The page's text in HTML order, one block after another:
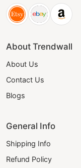
About Trendwall
About Us
Contact Us
Blogs
General Info
Shipping Info
Refund Policy